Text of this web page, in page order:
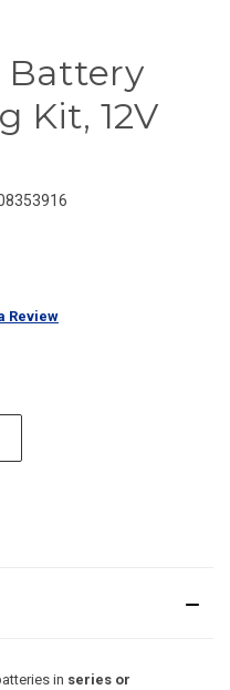
Battery
Kit, 12V
Review
in series or